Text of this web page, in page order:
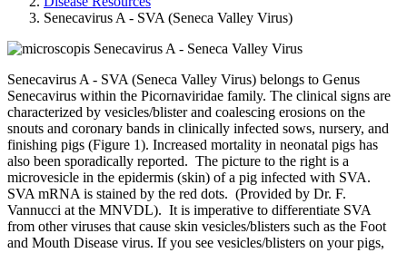
Senecavirus A - SVA (Seneca Valley Virus)
Senecavirus A - SVA (Seneca Valley Virus) belongs to Genus
Senecavirus within the Picornaviridae family. The clinical signs are
characterized by vesicles/blister and coalescing erosions on the
snouts and coronary bands in clinically infected sows, nursery, and
finishing pigs (Figure 1). Increased mortality in neonatal pigs has
also been sporadically reported. The picture to the right is a
microvesicle in the epidermis (skin) of a pig infected with SVA.
SVA mRNA is stained by the red dots. (Provided by Dr. F.
Vannucci at the MNVDL). It is imperative to differentiate SVA
from other viruses that cause skin vesicles/blisters such as the Foot
and Mouth Disease virus. If you see vesicles/blisters on your pigs,